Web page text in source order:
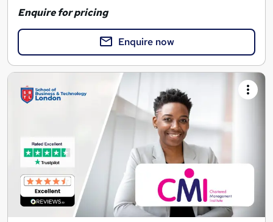
Enquire for pricing
Enquire now